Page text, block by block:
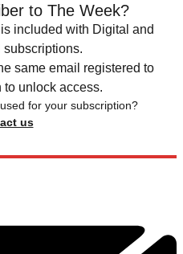
to The Week?
included with Digital and
subscriptions.
same email registered to
unlock access.
for your subscription?
us